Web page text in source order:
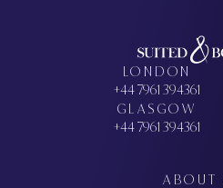
LONDON
+44 7961 394361
GLASGOW
+44 7961 394361
ABOUT